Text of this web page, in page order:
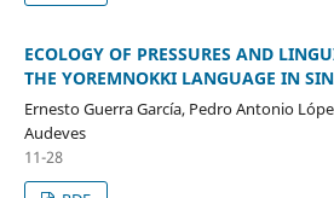
ECOLOGY OF PRESSURES AND
THE YOREMNOKKI LANGUAGE IN
Ernesto Guerra García, Pedro Antonio
Audeves
11-28